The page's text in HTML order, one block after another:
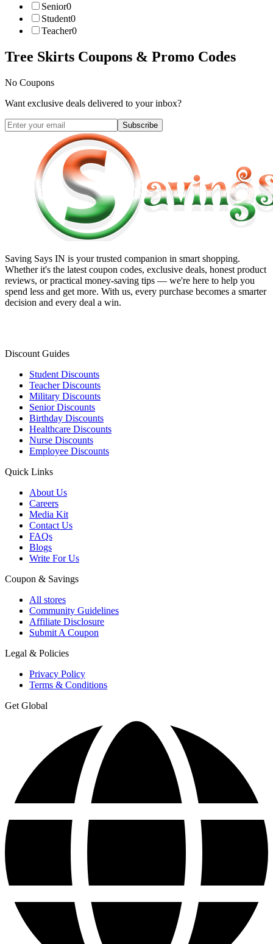
Senior0
Student0
Teacher0
Tree Skirts Coupons & Promo Codes
No Coupons
Want exclusive deals delivered to your inbox?
Subscribe
Saving Says IN is your trusted companion in smart shopping.
Whether it's the latest coupon codes, exclusive deals, honest product
reviews, or practical money-saving tips — we're here to help you
spend less and get more. With us, every purchase becomes a smarter
decision and every deal a win.
Discount Guides
Student Discounts
Teacher Discounts
Military Discounts
Senior Discounts
Birthday Discounts
Healthcare Discounts
Nurse Discounts
Employee Discounts
Quick Links
About Us
Careers
Media Kit
Contact Us
FAQs
Blogs
Write For Us
Coupon & Savings
All stores
Community Guidelines
Affiliate Disclosure
Submit A Coupon
Legal & Policies
Privacy Policy
Terms & Conditions
Get Global